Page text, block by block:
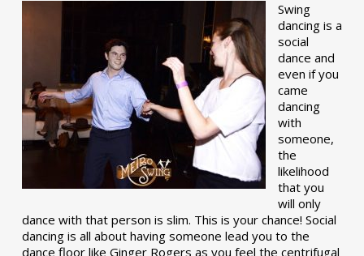
Swing
dancing is a
social
dance and
even if you
came
dancing
with
someone,
the
likelihood
that you
will only
dance with that person is slim. This is your chance! Social
dancing is all about having someone lead you to the
dance floor like Ginger Rogers as you feel the centrifugal